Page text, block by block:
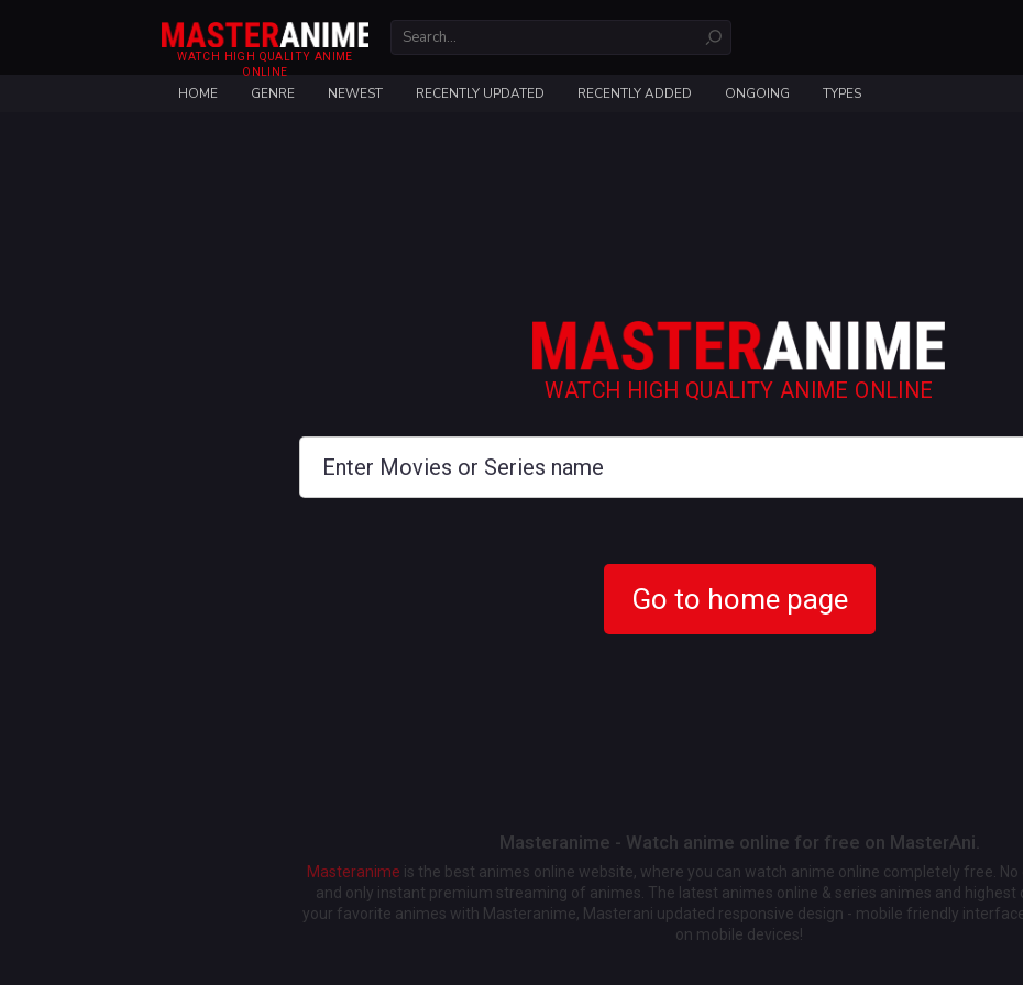
WATCH HIGH QUALITY ANIME
ONLINE
HOME GENRE NEWEST RECENTLY UPDATED RECENTLY ADDED ONGOING TYPES
WATCH HIGH QUALITY ANIME ONLINE
Go to home page
Masteranime - Watch anime online for free on MasterAni.
Masteranime is the best animes online website, where you can watch anime online completely free. No
and only instant premium streaming of animes. The latest animes online & series animes and highest
your favorite animes with Masteranime, Masterani updated responsive design - mobile friendly
on mobile devices!